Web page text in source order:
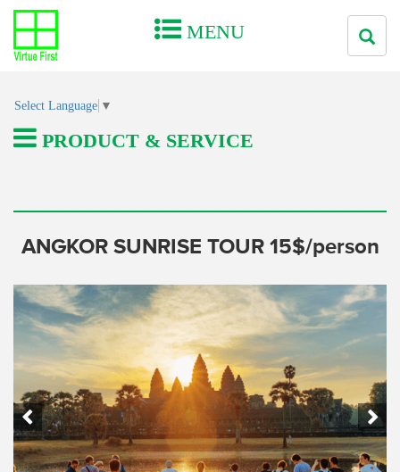
MENU
Select Language ▼
PRODUCT & SERVICE
ANGKOR SUNRISE TOUR 15$/person